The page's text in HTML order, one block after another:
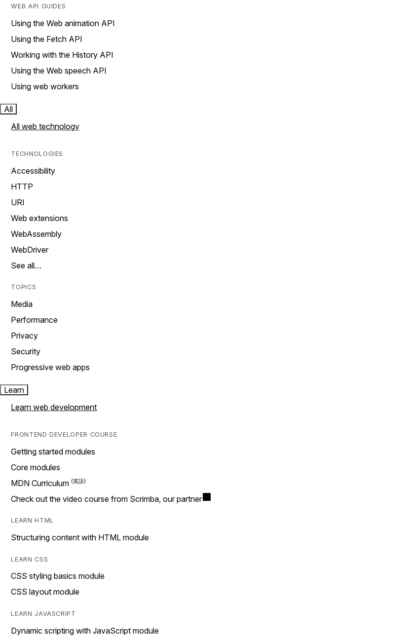
WEB API GUIDES
Using the Web animation API
Using the Fetch API
Working with the History API
Using the Web speech API
Using web workers
All
All web technology
TECHNOLOGIES
Accessibility
HTTP
URI
Web extensions
WebAssembly
WebDriver
See all…
TOPICS
Media
Performance
Privacy
Security
Progressive web apps
Learn
Learn web development
FRONTEND DEVELOPER COURSE
Getting started modules
Core modules
MDN Curriculum
Check out the video course from Scrimba, our partner
LEARN HTML
Structuring content with HTML module
LEARN CSS
CSS styling basics module
CSS layout module
LEARN JAVASCRIPT
Dynamic scripting with JavaScript module